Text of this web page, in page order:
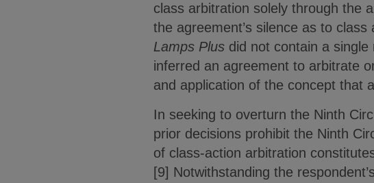
class arbitration solely through the
the agreement’s silence as to
Lamps Plus did not contain a
inferred an agreement to arbitrate
and application of the concept that
In seeking to overturn the Ninth
prior decisions prohibit the Ninth
of class-action arbitration
[9] Notwithstanding the